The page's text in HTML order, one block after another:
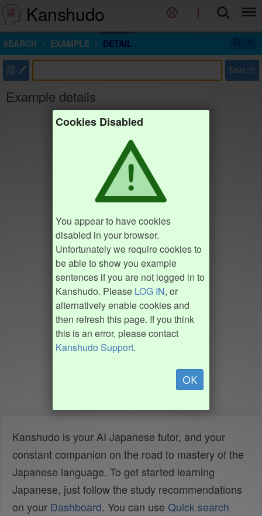
Kanshudo
SEARCH EXAMPLE DETAIL
部 Search
Example details
Cookies Disabled
You appear to have cookies
disabled in your browser.
Unfortunately we require cookies to
be able to show you example
sentences if you are not logged in to
Kanshudo. Please LOG IN, or
alternatively enable cookies and
then refresh this page. If you think
this is an error, please contact
Kanshudo Support.
OK
Kanshudo is your AI Japanese tutor, and your
constant companion on the road to mastery of the
Japanese language. To get started learning
Japanese, just follow the study recommendations
on your Dashboard. You can use Quick search